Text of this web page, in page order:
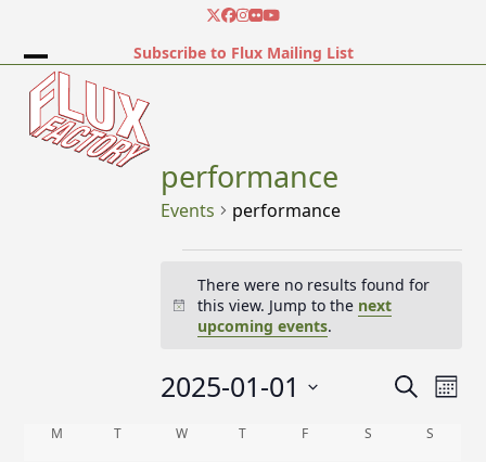
content
Twitter
Facebook
Instagram
FlickrYouTube
Subscribe to Flux Mailing List
Open
mobile
menu
Close
mobile
menu
performance
Events performance
v
t
Notice
There were no results found for
this view. Jump to the next
upcoming events.
E
Search
E
2025-01-01
date.
M MONDAYT TUESDAYW WEDNESDAY
T THURSDAY
F S SATURDAY
S